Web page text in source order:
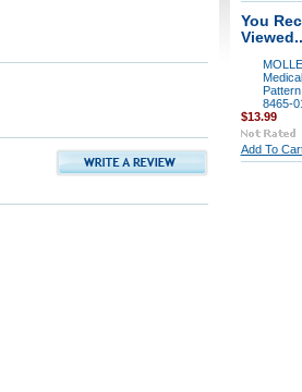
You
8465-
$13.99
Add To